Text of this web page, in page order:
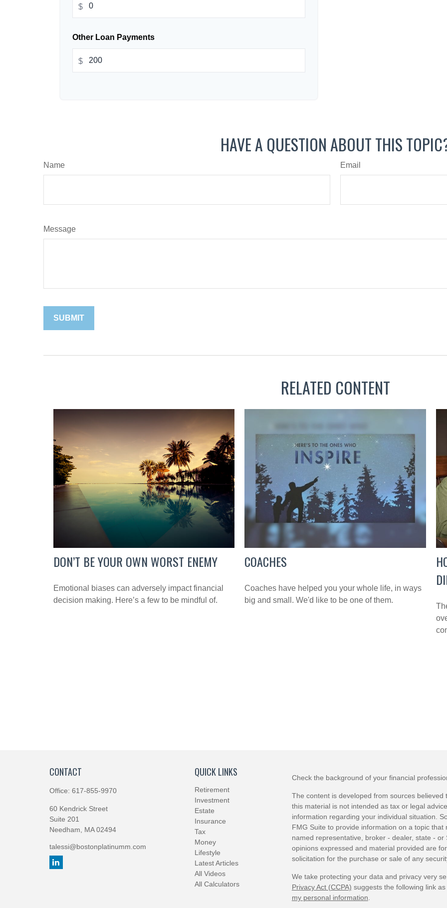
$
Other Loan Payments
$
HAVE A QUESTION ABOUT THIS
Name Email
Message
RELATED CONTENT
DON’T BE YOUR OWN WORST ENEMY
Emotional biases can adversely impact financial
decision making. Here’s a few to be mindful of.
COACHES
Coaches have helped you your whole life, in ways
big and small. We'd like to be one of them.
CONTACT
Office: 617-855-9970
60 Kendrick Street
Suite 201
Needham,
MA 02494
talessi@bostonplatinumm.com
QUICK LINKS
Retirement
Investment
Estate
Insurance
Tax
Money
Lifestyle
Latest Articles
All Videos
All Calculators
Check the background of your financial
The content is developed from sources
this material is not intended as tax or legal
information regarding your individual situation.
FMG Suite to provide information on a topic
named representative, broker - dealer, state -
opinions expressed and material provided are
solicitation for the purchase or sale of any
We take protecting your data and privacy very
Privacy Act (CCPA) suggests the following link
my personal information